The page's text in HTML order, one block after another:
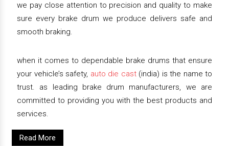
we pay close attention to precision and quality to make
sure every brake drum we produce delivers safe and
smooth braking.
when it comes to dependable brake drums that ensure
your vehicle’s safety, auto die cast(india) is the name to
trust. as leading brake drum manufacturers, we are
committed to providing you with the best products and
services.
Read More